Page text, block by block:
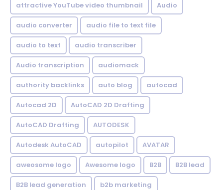
attractive YouTube video thumbnail Audio
audio converter audio file to text file
audio to text audio transcriber
Audio transcription audiomack
authority backlinks auto blog autocad
Autocad 2D AutoCAD 2D Drafting
AutoCAD Drafting AUTODESK
Autodesk AutoCAD autopilot AVATAR
aweosome logo Awesome logo B2B B2B lead
B2B lead generation b2b marketing